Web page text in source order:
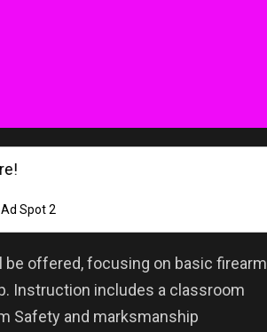
Spot 2
offered, focusing on basic firearm
Instruction includes a classroom
Safety and marksmanship